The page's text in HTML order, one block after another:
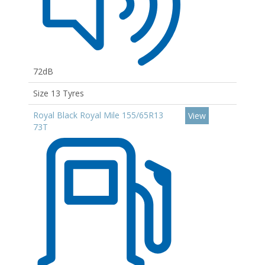
72dB
Size 13 Tyres
Royal Black Royal Mile 155/65R13
73T
View